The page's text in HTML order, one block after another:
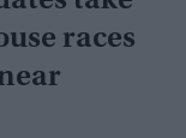
races